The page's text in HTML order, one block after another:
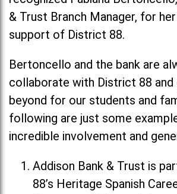
& Trust Branch Manager, for
support of District 88.
Bertoncello and the bank are
collaborate with District 88 and
beyond for our students and
following are just some
incredible involvement and
Addison Bank & Trust is
88’s Heritage Spanish